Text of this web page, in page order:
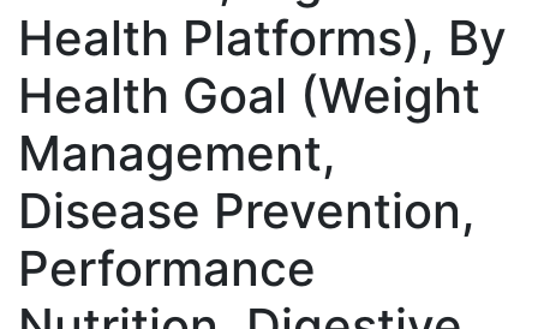
Health Platforms), By
Health Goal (Weight
Management,
Disease Prevention,
Performance